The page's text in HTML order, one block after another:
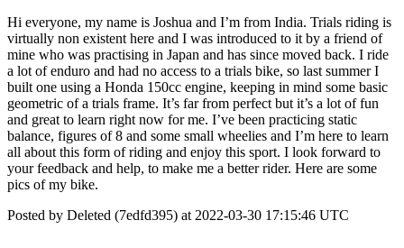
Hi everyone, my name is Joshua and I’m from India. Trials riding is
virtually non existent here and I was introduced to it by a friend of
mine who was practising in Japan and has since moved back. I ride
a lot of enduro and had no access to a trials bike, so last summer I
built one using a Honda 150cc engine, keeping in mind some basic
geometric of a trials frame. It’s far from perfect but it’s a lot of fun
and great to learn right now for me. I’ve been practicing static
balance, figures of 8 and some small wheelies and I’m here to learn
all about this form of riding and enjoy this sport. I look forward to
your feedback and help, to make me a better rider. Here are some
pics of my bike.
Posted by Deleted (7edfd395) at 2022-03-30 17:15:46 UTC